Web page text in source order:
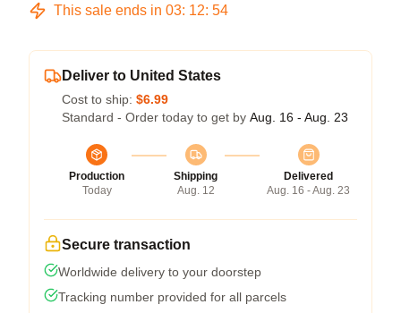
This sale ends in 03: 12: 54
Deliver to United States
Cost to ship: $6.99
Standard - Order today to get by Aug. 16 - Aug. 23
Production
Today
Shipping
Aug. 12
Delivered
Aug. 16 - Aug. 23
Secure transaction
Worldwide delivery to your doorstep
Tracking number provided for all parcels